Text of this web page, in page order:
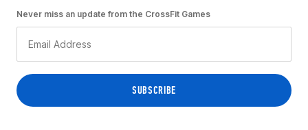
Never miss an update from the CrossFit Games